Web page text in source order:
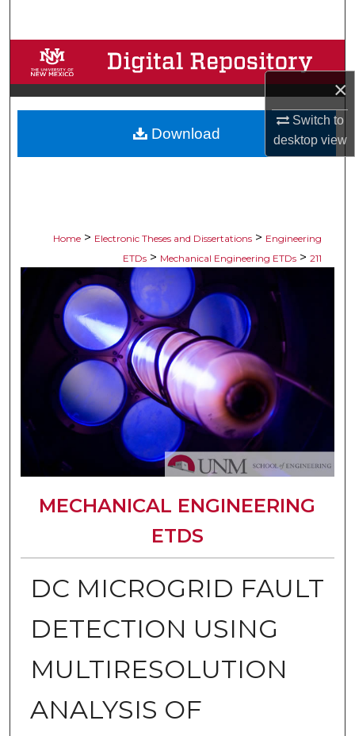
×
Switch to
desktopview
Browse Collections
My Account
About
Home > Electronic Theses and Dissertations > Engineering
ETDs > Mechanical Engineering ETDs > 211
MECHANICAL ENGINEERING
ETDS
DC MICROGRID FAULT
DETECTION USING
MULTIRESOLUTION
ANALYSIS OF
Download